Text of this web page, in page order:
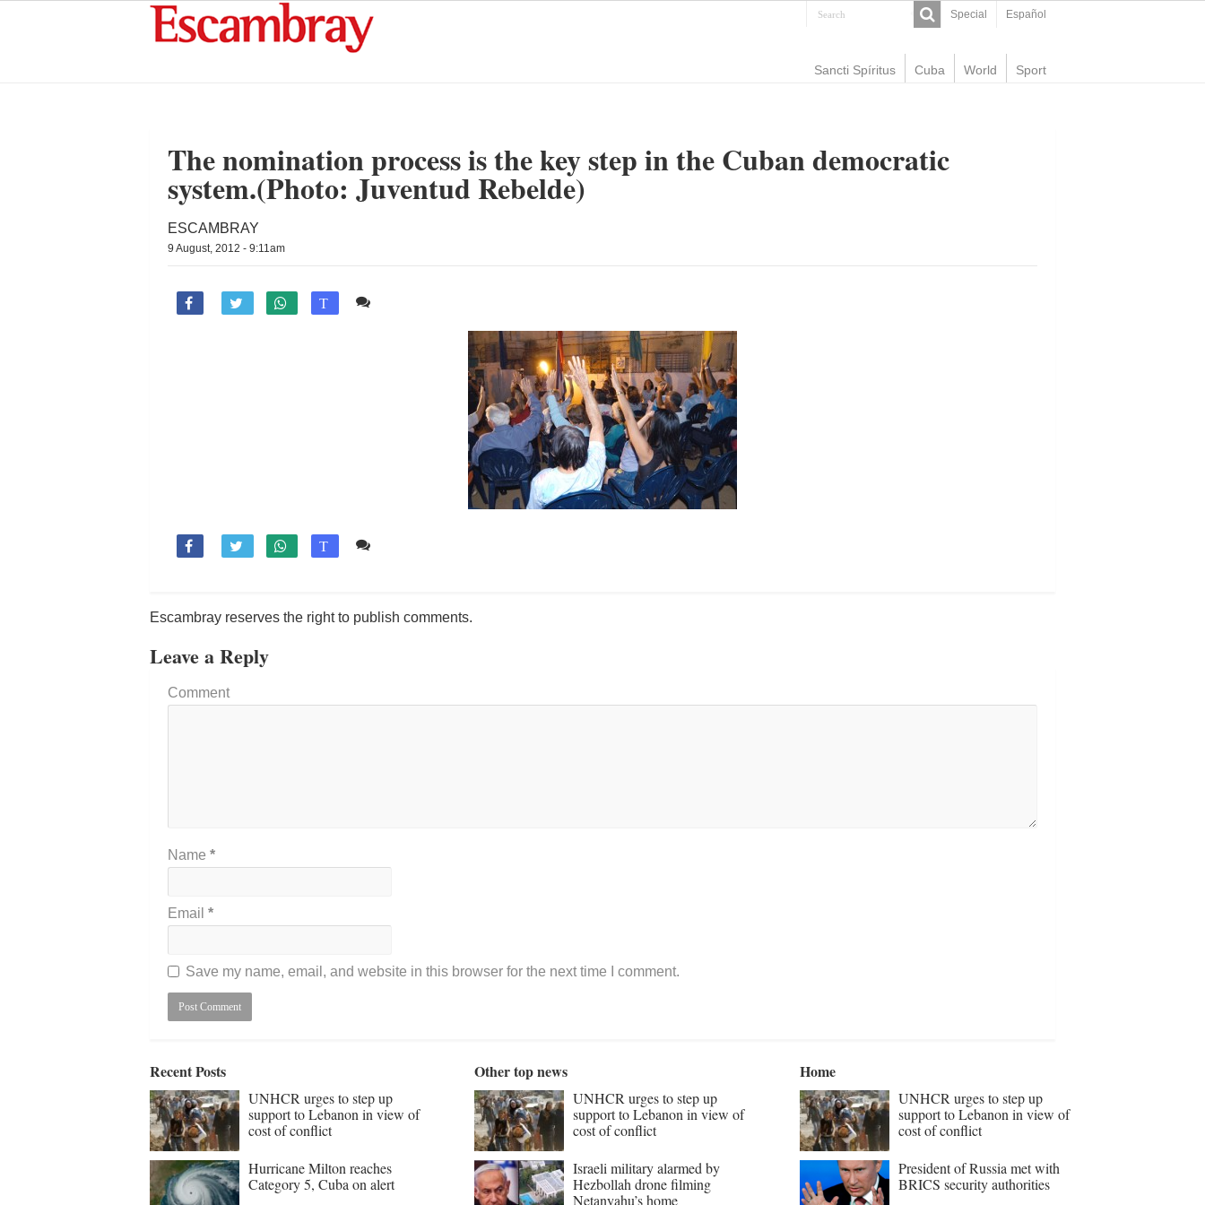
Special Español
Sancti Spíritus Cuba World Sport
The nomination process is the key step in the Cuban democratic
system.(Photo: Juventud Rebelde)
ESCAMBRAY
9 August, 2012 - 9:11am
 T
 T
Escambray reserves the right to publish comments.
Leave a Reply
Comment
Name *
Email *
Save my name, email, and website in this browser for the next time I comment.
Recent Posts
UNHCR urges to step up
support to Lebanon in view of
cost of conflict
Hurricane Milton reaches
Category 5, Cuba on alert
Other top news
UNHCR urges to step up
support to Lebanon in view of
cost of conflict
Israeli military alarmed by
Hezbollah drone filming
Netanyahu’s home
Home
UNHCR urges to step up
support to Lebanon in view of
cost of conflict
President of Russia met with
BRICS security authorities